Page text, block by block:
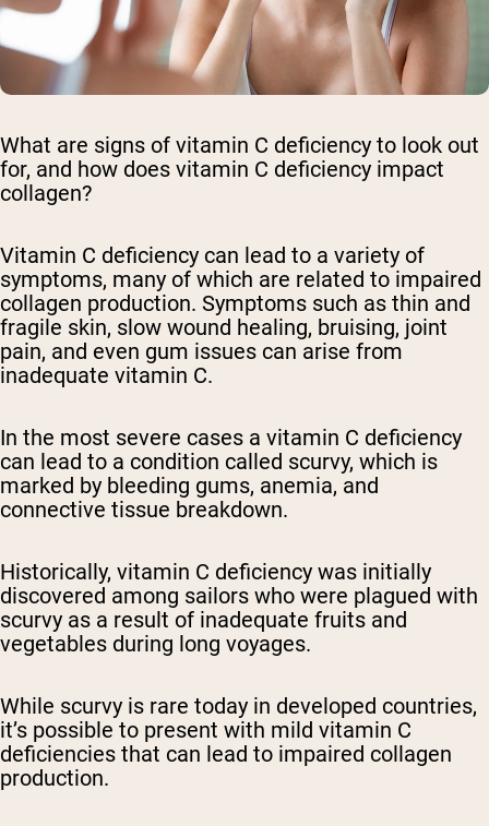
What are signs of vitamin C deficiency to look out
for, and how does vitamin C deficiency impact
collagen?
Vitamin C deficiency can lead to a variety of
symptoms, many of which are related to impaired
collagen production. Symptoms such as thin and
fragile skin, slow wound healing, bruising, joint
pain, and even gum issues can arise from
inadequate vitamin C.
In the most severe cases a vitamin C deficiency
can lead to a condition called scurvy, which is
marked by bleeding gums, anemia, and
connective tissue breakdown.
Historically, vitamin C deficiency was initially
discovered among sailors who were plagued with
scurvy as a result of inadequate fruits and
vegetables during long voyages.
While scurvy is rare today in developed countries,
it’s possible to present with mild vitamin C
deficiencies that can lead to impaired collagen
production.